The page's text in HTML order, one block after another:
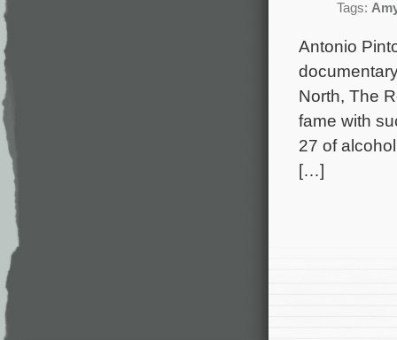
Tags:
Antonio
North, The
fame with
27 of
[…]